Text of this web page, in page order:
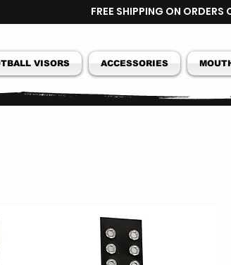
FREE SHIPPING ON ORDERS
VISORS ACCESSORIES